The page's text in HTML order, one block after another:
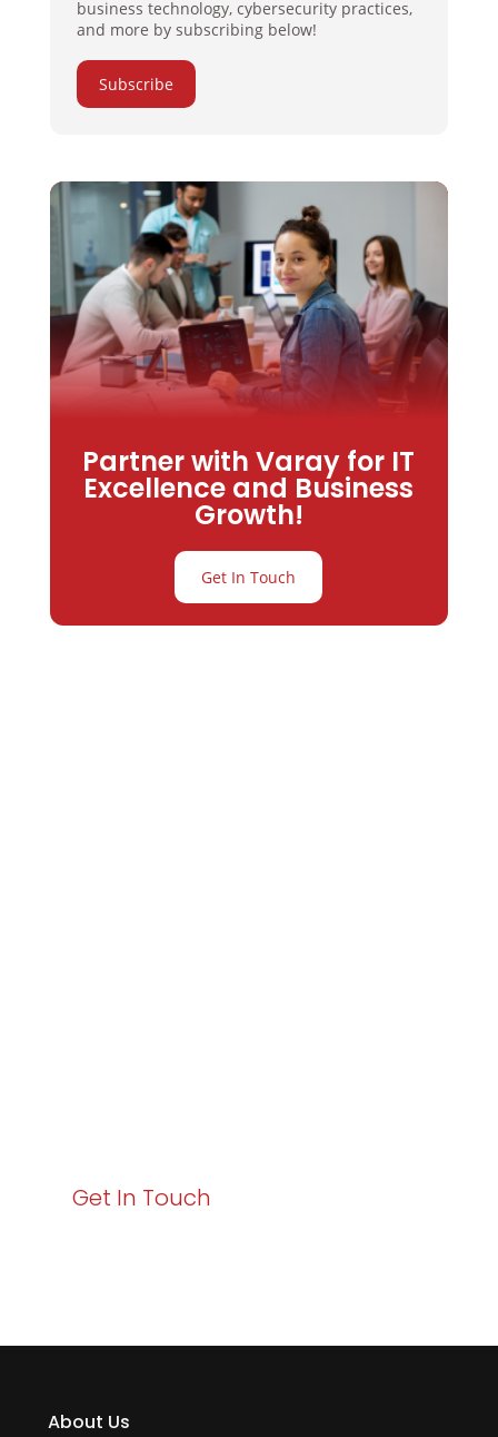
business technology, cybersecurity practices,
and more by subscribing below!
Subscribe
Partner with Varay for IT
Excellence and Business
Growth!
Get In Touch
Get In Touch
About Us